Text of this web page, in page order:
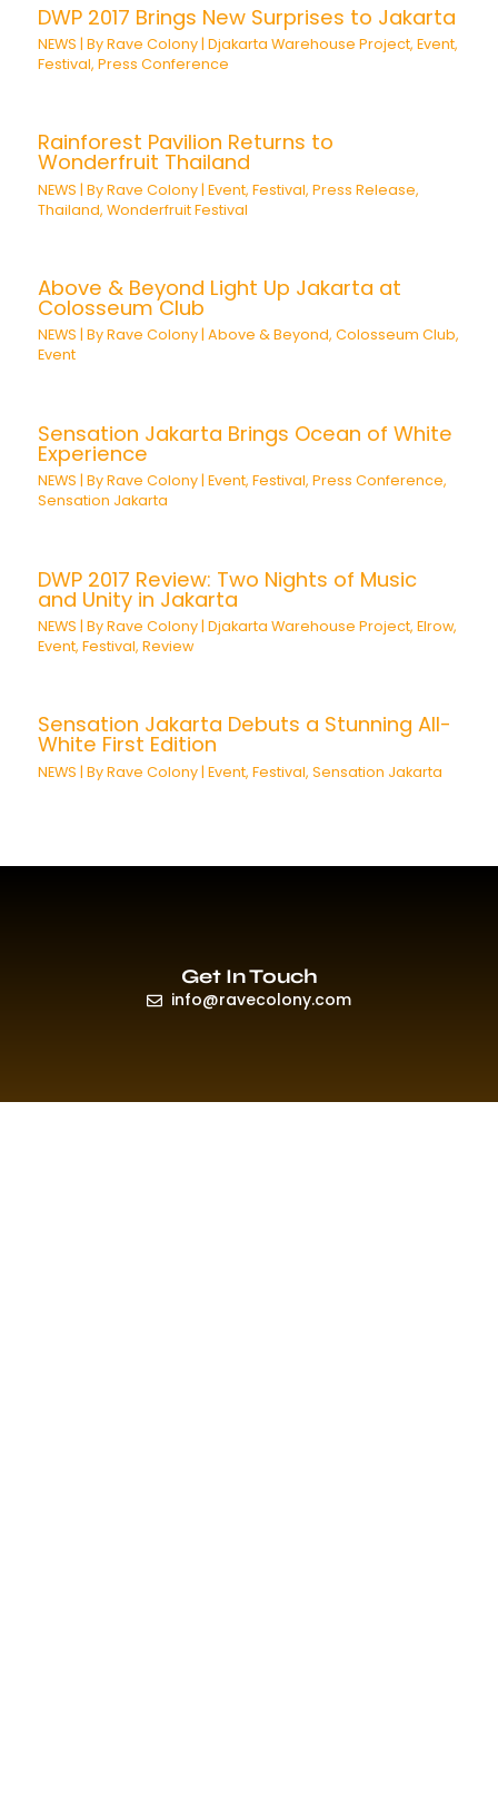
DWP 2017 Brings New Surprises to Jakarta
NEWS | ByRave Colony |Djakarta Warehouse Project,Event,
Festival,Press Conference
Rainforest Pavilion Returns to
Wonderfruit Thailand
NEWS | ByRave Colony |Event,Festival,Press Release,
Thailand,Wonderfruit Festival
Above & Beyond Light Up Jakarta at
Colosseum Club
NEWS | ByRave Colony |Above & Beyond,Colosseum Club,
Event
Sensation Jakarta Brings Ocean of White
Experience
NEWS | ByRave Colony |Event,Festival,Press Conference,
Sensation Jakarta
DWP 2017 Review: Two Nights of Music
and Unity in Jakarta
NEWS | ByRave Colony |Djakarta Warehouse Project,Elrow,
Event,Festival,Review
Sensation Jakarta Debuts a Stunning All-
White First Edition
NEWS | ByRave Colony |Event,Festival,Sensation Jakarta
Get In Touch
info@ravecolony.com